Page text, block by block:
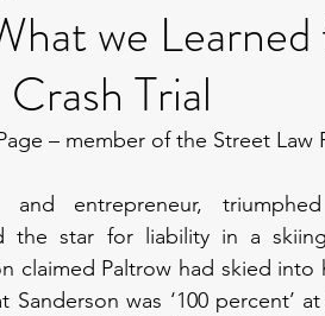
we
Trial
– member of the Street Law
and entrepreneur,
the star for liability in a
claimed Paltrow had skied into
was ‘100 percent’